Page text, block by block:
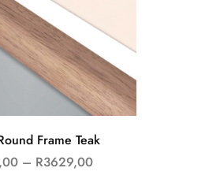
Frame Teak
– R3629,00